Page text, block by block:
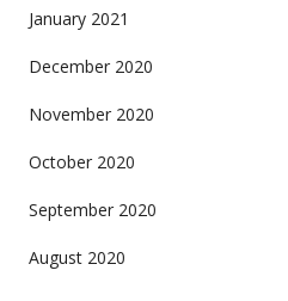
January 2021
December 2020
November 2020
October 2020
September 2020
August 2020